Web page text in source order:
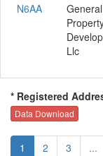
N6AA
General
Llc
* Registered
Data Download
1 2 3 ...